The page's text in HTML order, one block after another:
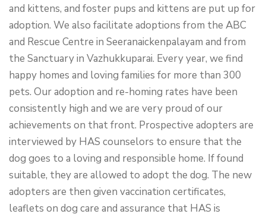
and kittens, and foster pups and kittens are put up for
adoption. We also facilitate adoptions from the ABC
and Rescue Centre in Seeranaickenpalayam and from
the Sanctuary in Vazhukkuparai. Every year, we find
happy homes and loving families for more than 300
pets. Our adoption and re-homing rates have been
consistently high and we are very proud of our
achievements on that front. Prospective adopters are
interviewed by HAS counselors to ensure that the
dog goes to a loving and responsible home. If found
suitable, they are allowed to adopt the dog. The new
adopters are then given vaccination certificates,
leaflets on dog care and assurance that HAS is